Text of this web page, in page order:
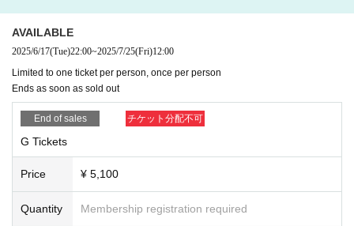
¥4500 + drink fee at entrance ¥600 = ¥5100
<Viewing position order>
ATicket →GTickets
AFor tickets,
n the total number of entries submitted for the giveaway (aft
er meeting (required) conditions). However, if there are the
so please check it.
"Premise" Display of photo ID Hanako Yamada
LivepocketThe name of the registration
Livepocket The name of the registration
mes areNG
AVAILABLE
2025/6/17(Tue)22:00~2025/7/25(Fri)12:00
Limited to one ticket per person, once per person
Ends as soon as sold out
End of sales チケット分配不可
G Tickets
Price ¥ 5,100
Quantity Membership registration required